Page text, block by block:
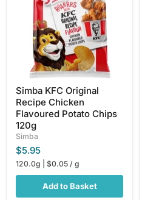
Chicken
Flavoured
Potato
Chips
120g
Simba KFC Original
Recipe Chicken
Flavoured Potato Chips
120g
Simba
$5.95
120.0g $0.05 / g
Add to Basket